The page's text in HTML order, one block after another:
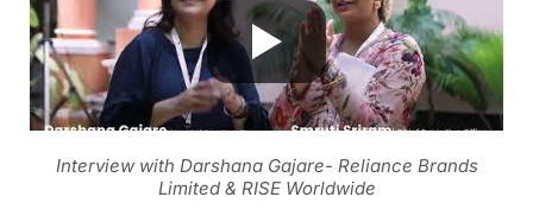
Interview with Darshana Gajare- Reliance Brands
Limited & RISE Worldwide